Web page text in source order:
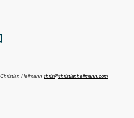
Christian Heilmann chris@christianheilmann.com